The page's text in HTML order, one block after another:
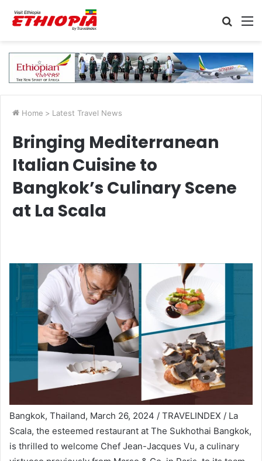
Search
Home > Latest Travel News
Bringing Mediterranean
Italian Cuisine to
Bangkok’s Culinary Scene
at La Scala
Bangkok, Thailand, March 26, 2024 / TRAVELINDEX / La
Scala, the esteemed restaurant at The Sukhothai Bangkok,
is thrilled to welcome Chef Jean-Jacques Vu, a culinary